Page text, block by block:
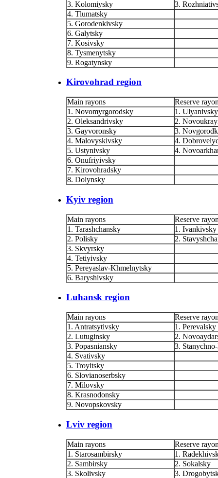
3. Kolomiysky
3.
4. Tlumatsky
5. Gorodenkivsky
6. Galytsky
7. Kosivsky
8. Tysmenytsky
9. Rogatynsky
Kirovohrad region
Main rayons
Reserve
1. Novomyrgorodsky
1. Ulyanivsky
2. Oleksandrivsky
2.
3. Gayvoronsky
3.
4. Malovyskivsky
4.
5. Ustynivsky
4.
6. Onufriyivsky
7. Kirovohradsky
8. Dolynsky
Kyiv region
Main rayons
Reserve
1. Tarashchansky
1. Ivankivsky
2. Polisky
2.
3. Skvyrsky
4. Tetiyivsky
5. Pereyaslav-Khmelnytsky
6. Baryshivsky
Luhansk region
Main rayons
Reserve
1. Antratsytivsky
1. Perevalsky
2. Lutuginsky
2.
3. Popasniansky
3.
4. Svativsky
5. Troyitsky
6. Slovianoserbsky
7. Milovsky
8. Krasnodonsky
9. Novopskovsky
Lviv region
Main rayons
Reserve
1. Starosambirsky
1.
2. Sambirsky
2. Sokalsky
3. Skolivsky
3.